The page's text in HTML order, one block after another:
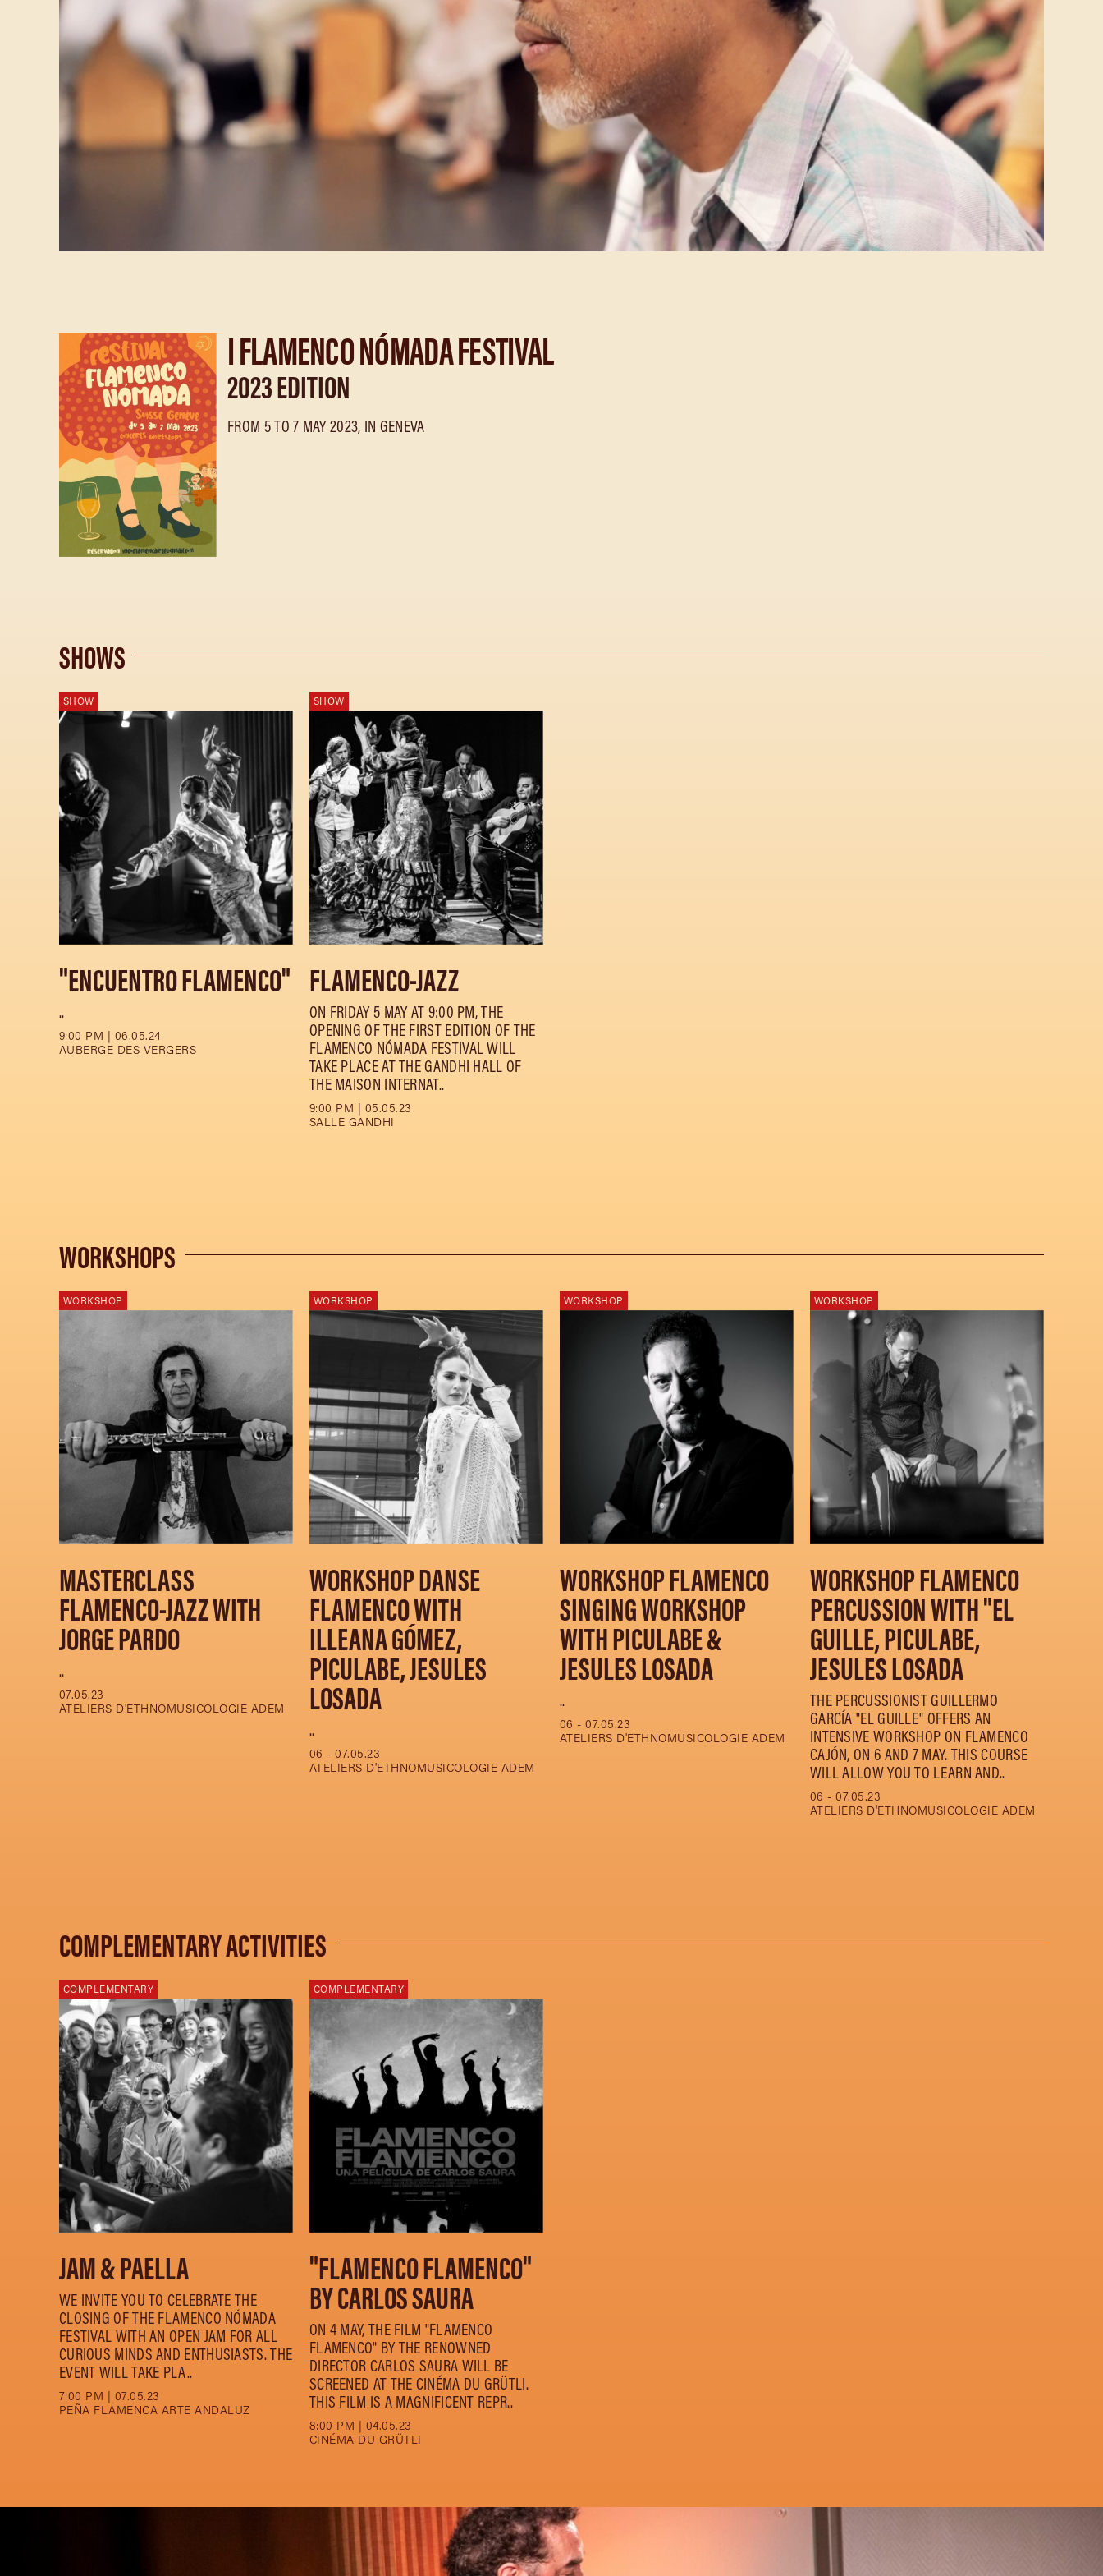
I FLAMENCO NÓMADA FESTIVAL
2023 EDITION
FROM 5 TO 7 MAY 2023, IN GENEVA
SHOWS
SHOW
"ENCUENTRO FLAMENCO"
..
9:00 PM | 06.05.24
AUBERGE DES VERGERS
SHOW
FLAMENCO-JAZZ
ON FRIDAY 5 MAY AT 9:00 PM, THE
OPENING OF THE FIRST EDITION OF THE
FLAMENCO NÓMADA FESTIVAL WILL
TAKE PLACE AT THE GANDHI HALL OF
THE MAISON INTERNAT..
9:00 PM | 05.05.23
SALLE GANDHI
WORKSHOPS
WORKSHOP
MASTERCLASS
FLAMENCO-JAZZ WITH
JORGE PARDO
..
07.05.23
ATELIERS D'ETHNOMUSICOLOGIE ADEM
WORKSHOP
WORKSHOP DANSE
FLAMENCO WITH
ILLEANA GÓMEZ,
PICULABE, JESULES
LOSADA
..
06 - 07.05.23
ATELIERS D'ETHNOMUSICOLOGIE ADEM
WORKSHOP
WORKSHOP FLAMENCO
SINGING WORKSHOP
WITH PICULABE &
JESULES LOSADA
..
06 - 07.05.23
ATELIERS D'ETHNOMUSICOLOGIE ADEM
WORKSHOP
WORKSHOP FLAMENCO
PERCUSSION WITH "EL
GUILLE, PICULABE,
JESULES LOSADA
THE PERCUSSIONIST GUILLERMO
GARCÍA "EL GUILLE" OFFERS AN
INTENSIVE WORKSHOP ON FLAMENCO
CAJÓN, ON 6 AND 7 MAY. THIS COURSE
WILL ALLOW YOU TO LEARN AND..
06 - 07.05.23
ATELIERS D'ETHNOMUSICOLOGIE ADEM
COMPLEMENTARY ACTIVITIES
COMPLEMENTARY
JAM & PAELLA
WE INVITE YOU TO CELEBRATE THE
CLOSING OF THE FLAMENCO NÓMADA
FESTIVAL WITH AN OPEN JAM FOR ALL
CURIOUS MINDS AND ENTHUSIASTS. THE
EVENT WILL TAKE PLA..
7:00 PM | 07.05.23
PEÑA FLAMENCA ARTE ANDALUZ
COMPLEMENTARY
"FLAMENCO FLAMENCO"
BY CARLOS SAURA
ON 4 MAY, THE FILM "FLAMENCO
FLAMENCO" BY THE RENOWNED
DIRECTOR CARLOS SAURA WILL BE
SCREENED AT THE CINÉMA DU GRÜTLI.
THIS FILM IS A MAGNIFICENT REPR..
8:00 PM | 04.05.23
CINÉMA DU GRÜTLI